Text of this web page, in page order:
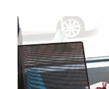
LOUNGE.